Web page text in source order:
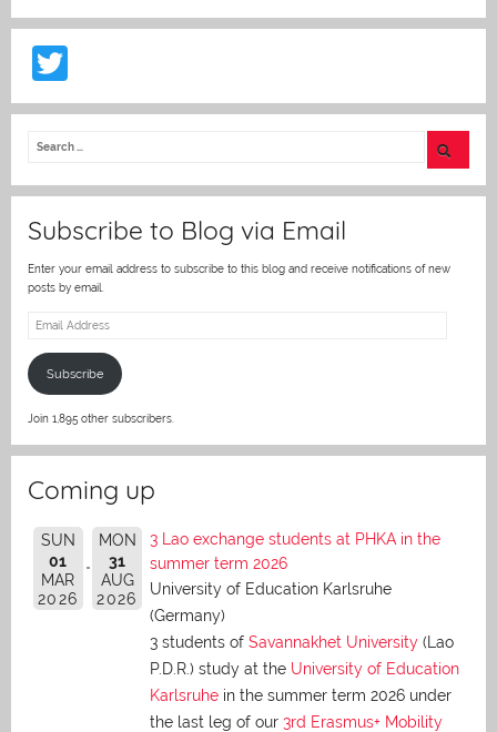
w
itt
Subscribe to Blog via Email
Enter your email address to subscribe to this blog and receive notifications of new
posts by email.
Email
Subscribe
Join 1,895 other subscribers.
Coming up
SUN
01
MAR
2026
MON
31
AUG
2026
3 Lao exchange students at PHKA in the
summer term 2026
University of Education Karlsruhe
(Germany)
3 students of Savannakhet University (Lao
P.D.R.) study at the University of Education
Karlsruhe in the summer term 2026 under
the last leg of our 3rd Erasmus+ Mobility